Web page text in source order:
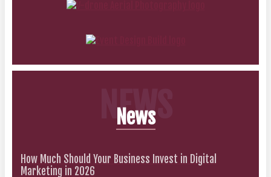
NEWS
News
How Much Should Your Business Invest in Digital
Marketing in 2026